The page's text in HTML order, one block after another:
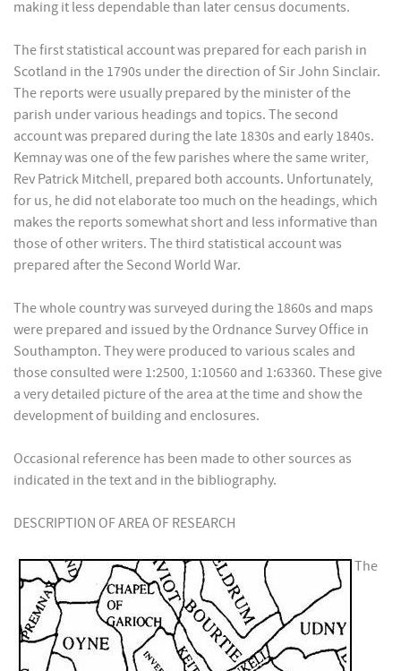
making it less dependable than later census documents.
The first statistical account was prepared for each parish in
Scotland in the 1790s under the direction of Sir John Sinclair.
The reports were usually prepared by the minister of the
parish under various headings and topics. The second
account was prepared during the late 1830s and early 1840s.
Kemnay was one of the few parishes where the same writer,
Rev Patrick Mitchell, prepared both accounts. Unfortunately,
for us, he did not elaborate too much on the headings, which
makes the reports somewhat short and less informative than
those of other writers. The third statistical account was
prepared after the Second World War.
The whole country was surveyed during the 1860s and maps
were prepared and issued by the Ordnance Survey Office in
Southampton. They were produced to various scales and
those consulted were 1:2500, 1:10560 and 1:63360. These give
a very detailed picture of the area at the time and show the
development of building and enclosures.
Occasional reference has been made to other sources as
indicated in the text and in the bibliography.
DESCRIPTION OF AREA OF RESEARCH
The